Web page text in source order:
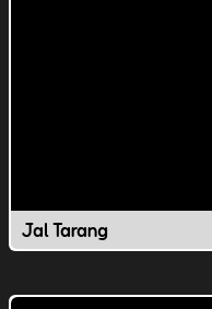
Jal Tarang